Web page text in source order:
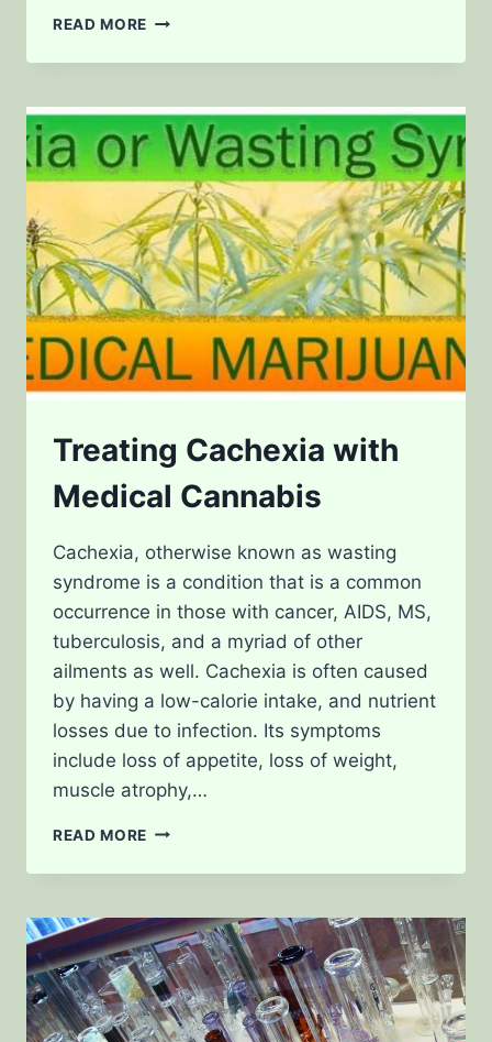
READ MORE BUYING
Treating Cachexia with
Medical Cannabis
Cachexia, otherwise known as wasting
syndrome is a condition that is a common
occurrence in those with cancer, AIDS, MS,
tuberculosis, and a myriad of other
ailments as well. Cachexia is often caused
by having a low-calorie intake, and nutrient
losses due to infection. Its symptoms
include loss of appetite, loss of weight,
muscle atrophy,…
READ MORE TREATING
CANNABIS